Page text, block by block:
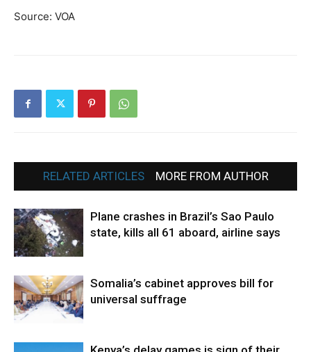
Source: VOA
RELATED ARTICLES MORE FROM AUTHOR
Plane crashes in Brazil’s Sao Paulo
state, kills all 61 aboard, airline says
Somalia’s cabinet approves bill for
universal suffrage